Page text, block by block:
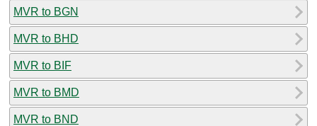
MVR to BGN
MVR to BHD
MVR to BIF
MVR to BMD
MVR to BND